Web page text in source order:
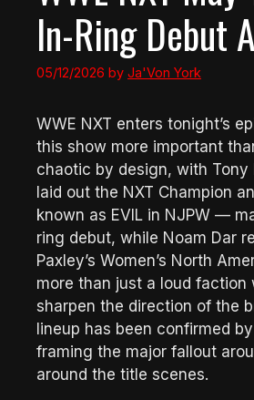
In-Ring Debut
05/12/2026 by Ja'Von York
WWE NXT enters tonight’s
this show more important
chaotic by design, with Tony
laid out the NXT Champion
known as EVIL in NJPW —
ring debut, while Noam Dar
Paxley’s Women’s North
more than just a loud faction
sharpen the direction of the
lineup has been confirmed
framing the major fallout
around the title scenes.